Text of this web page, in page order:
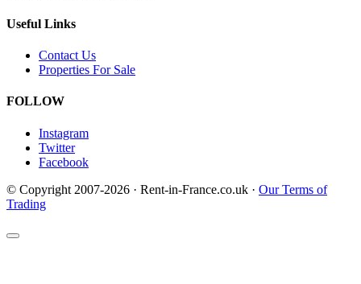
Useful Links
Contact Us
Properties For Sale
FOLLOW
Instagram
Twitter
Facebook
© Copyright 2007-2026 · Rent-in-France.co.uk · Our Terms of
Trading